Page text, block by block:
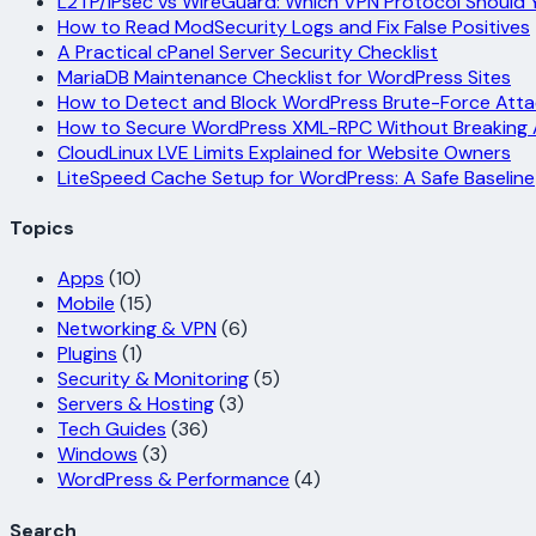
How to Read ModSecurity Logs and Fix False Positives
A Practical cPanel Server Security Checklist
MariaDB Maintenance Checklist for WordPress Sites
How to Detect and Block WordPress Brute-Force
How to Secure WordPress XML-RPC Without Breaking
CloudLinux LVE Limits Explained for Website Owners
LiteSpeed Cache Setup for WordPress: A Safe Baseline
Topics
Apps (10)
Mobile (15)
Networking & VPN (6)
Plugins (1)
Security & Monitoring(5)
Servers & Hosting(3)
Tech Guides (36)
Windows (3)
WordPress & Performance (4)
Search